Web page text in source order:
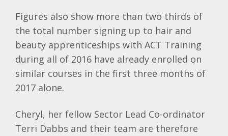
Figures also show more than two thirds of
the total number signing up to hair and
beauty apprenticeships with ACT Training
during all of 2016 have already enrolled on
similar courses in the first three months of
2017 alone.
Cheryl, her fellow Sector Lead Co-ordinator
Terri Dabbs and their team are therefore